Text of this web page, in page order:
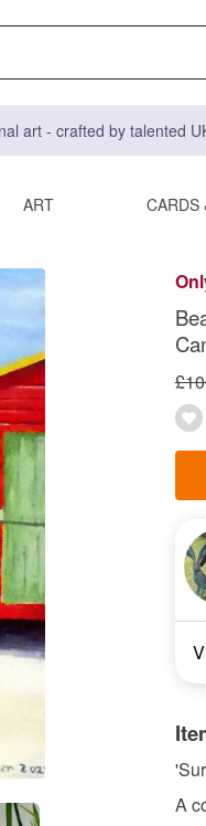
art - crafted by talented
ART CARDS
A